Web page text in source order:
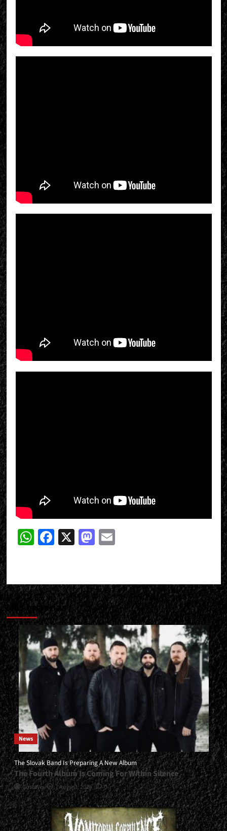
WhatsApp
Facebook
X Mastodon
Email
Más historias
News
The Slovak Band Is Preparing A New Album
The Fourth Album Is Coming For Within Silence
Gustavo 7 August, 2026 0